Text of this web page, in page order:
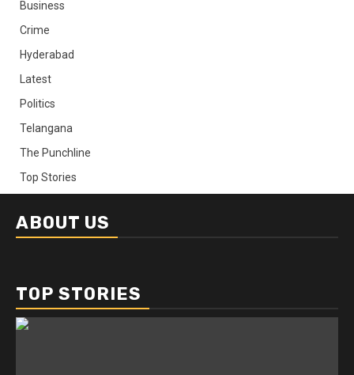
Business
Crime
Hyderabad
Latest
Politics
Telangana
The Punchline
Top Stories
ABOUT US
TOP STORIES